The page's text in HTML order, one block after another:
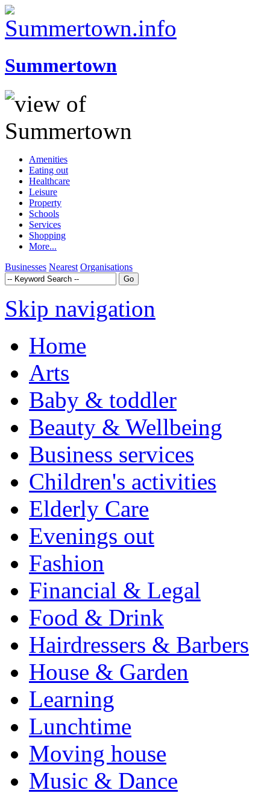
Summertown
Amenities
Eating out
Healthcare
Leisure
Property
Schools
Services
Shopping
More...
Businesses Nearest Organisations
Skip navigation
Home
Arts
Baby & toddler
Beauty & Wellbeing
Business services
Children's activities
Elderly Care
Evenings out
Fashion
Financial & Legal
Food & Drink
Hairdressers & Barbers
House & Garden
Learning
Lunchtime
Moving house
Music & Dance